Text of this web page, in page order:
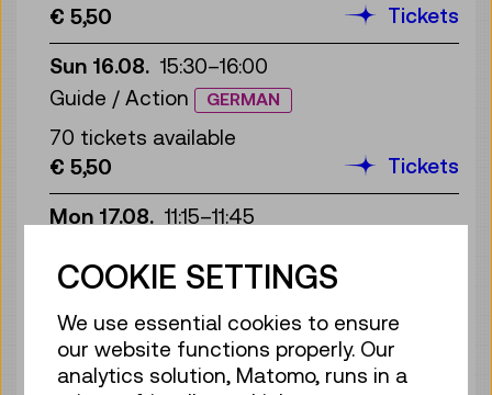
€ 5,50
Tickets
Sun 16.08. 15:30–16:00
Guide / Action
GERMAN
70 tickets available
€ 5,50
Tickets
Mon 17.08. 11:15–11:45
70 tickets available
€ 5,50
Tickets
Mon 17.08. 15:30– 16:00
COOKIE SETTINGS
We use essential cookies to ensure
our website functions properly. Our
analytics solution, Matomo, runs in a